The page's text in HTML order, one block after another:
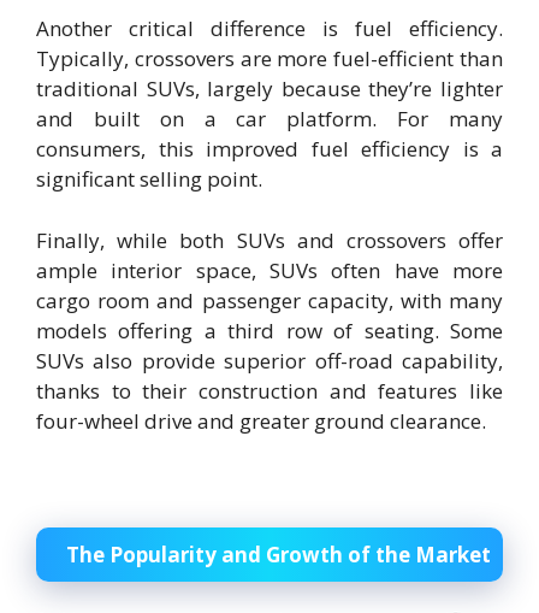
Another critical difference is fuel efficiency.
Typically, crossovers are more fuel-efficient than
traditional SUVs, largely because they’re lighter
and built on a car platform. For many
consumers, this improved fuel efficiency is a
significant selling point.
Finally, while both SUVs and crossovers offer
ample interior space, SUVs often have more
cargo room and passenger capacity, with many
models offering a third row of seating. Some
SUVs also provide superior off-road capability,
thanks to their construction and features like
four-wheel drive and greater ground clearance.
The Popularity and Growth of the Market